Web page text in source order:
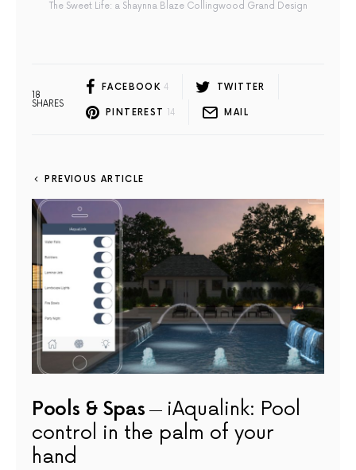
The Sweet Life: a Shaynna Blaze Collingwood Grand Design
18
SHARES
FACEBOOK 4 TWITTER
PINTEREST 14 MAIL
PREVIOUS ARTICLE
Pools & Spas
iAqualink: Pool
control in the palm of your
hand